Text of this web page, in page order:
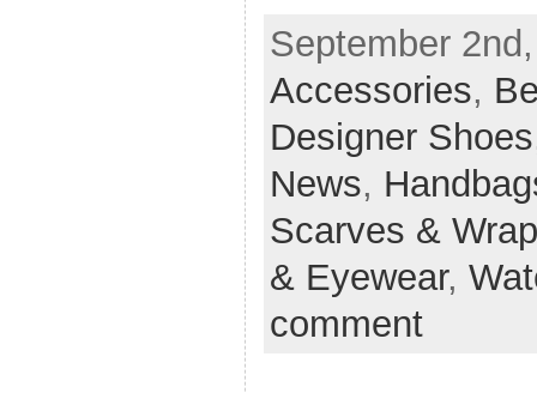
September
Accessories,
Designer Shoes
News,
Scarves &
& Eyewear,
comment